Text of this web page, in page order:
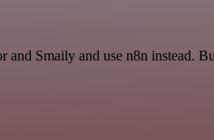
and Smaily and use n8n